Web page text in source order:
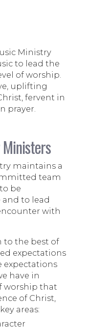
Ministry
to lead the
of worship.
uplifting
fervent in
prayer.
maintains a
team
be
and to lead
with
to the best of
expectations
expectations
have in
worship that
of Christ,
areas: